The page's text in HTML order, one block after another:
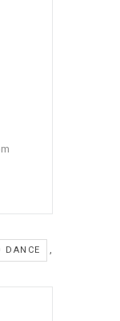
DANCE ,